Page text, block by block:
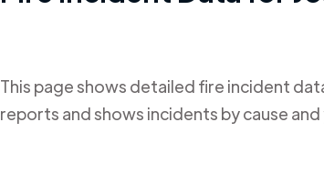
This page shows detailed fire incident
reports and shows incidents by cause and